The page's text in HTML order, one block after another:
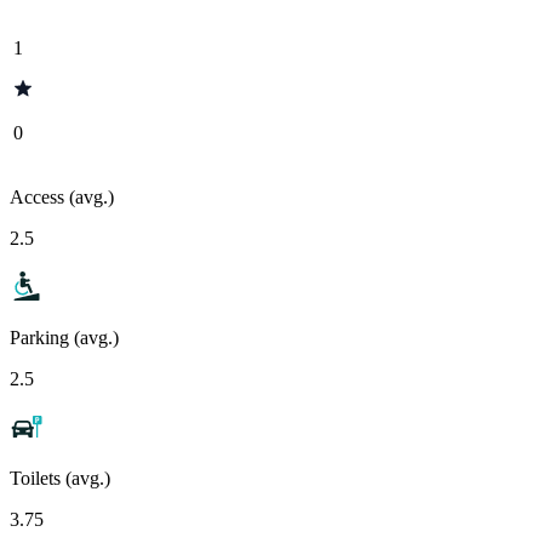
1
0
Access (avg.)
2.5
Parking (avg.)
2.5
Toilets (avg.)
3.75